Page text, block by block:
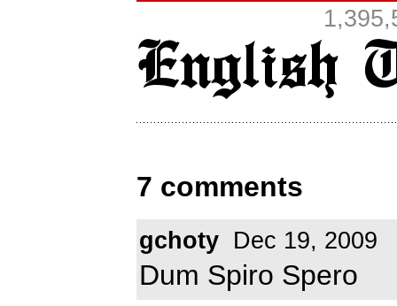
7 comments
gchoty Dec 19, 2009
Dum Spiro Spero